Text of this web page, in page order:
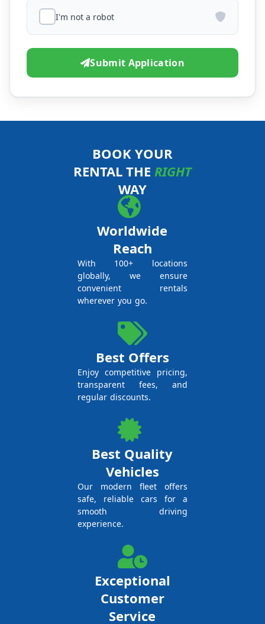
I'm not a robot
Submit Application
BOOK YOUR
RENTAL THE RIGHT
WAY
Worldwide
Reach
With 100+ locations
globally, we ensure
convenient rentals
wherever you go.
Best Offers
Enjoy competitive pricing,
transparent fees, and
regular discounts.
Best Quality
Vehicles
Our modern fleet offers
safe, reliable cars for a
smooth driving
experience.
Exceptional
Customer
Service